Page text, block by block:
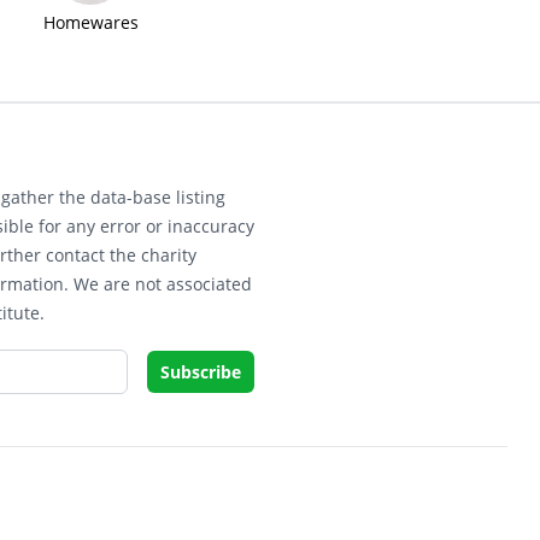
Homewares
the data-base listing
for any error or inaccuracy
contact the charity
We are not associated